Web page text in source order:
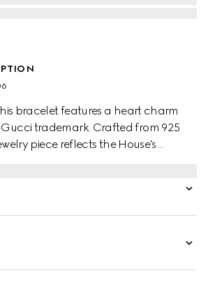
bracelet features a heart charm
trademark. Crafted from 925
piece reflects the House's